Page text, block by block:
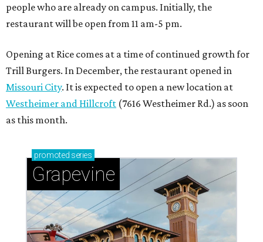
people who are already on campus. Initially, the
restaurant will be open from 11 am-5 pm.
Opening at Rice comes at a time of continued growth for
Trill Burgers. In December, the restaurant opened in
Missouri City. It is expected to open a new location at
Westheimer and Hillcroft (7616 Westheimer Rd.) as soon
as this month.
promoted series
Grapevine